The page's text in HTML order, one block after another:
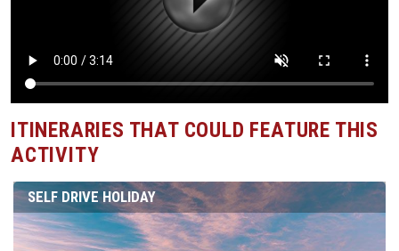
ITINERARIES THAT COULD FEATURE THIS
ACTIVITY
SELF DRIVE HOLIDAY